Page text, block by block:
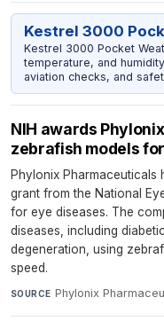
Kestrel 3000
Kestrel 3000 Pocket
temperature, and
aviation checks, and
NIH awards
zebrafish models
Phylonix Pharmaceuticals
grant from the National
for eye diseases. The
diseases, including
degeneration, using
speed.
SOURCE Phylonix